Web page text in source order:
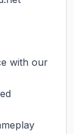
with our